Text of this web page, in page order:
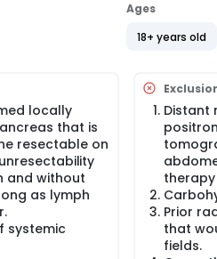
experiences for treatment
delivering 33 Gray
survival remained
of delivering 67.5 Gy in
the gastrointestinal (GI)
This regimen resulted in no
up of 15 months. This is
survival for most
advanced pancreatic
institutions (University of
and Washington
radiation
(MRIdian, ViewRay Inc.)
to more conventional
while patients treated to high
Ages
18+ years old
locally
that is
resectable on
and without
as lymph
systemic
Distant
therapy
Prior
that
fields.